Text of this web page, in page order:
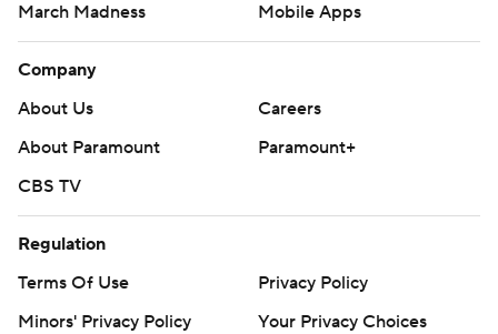
March Madness
Mobile Apps
Company
About Us
Careers
About Paramount
Paramount+
CBS TV
Regulation
Terms Of Use
Privacy Policy
Minors' Privacy Policy
Your Privacy Choices